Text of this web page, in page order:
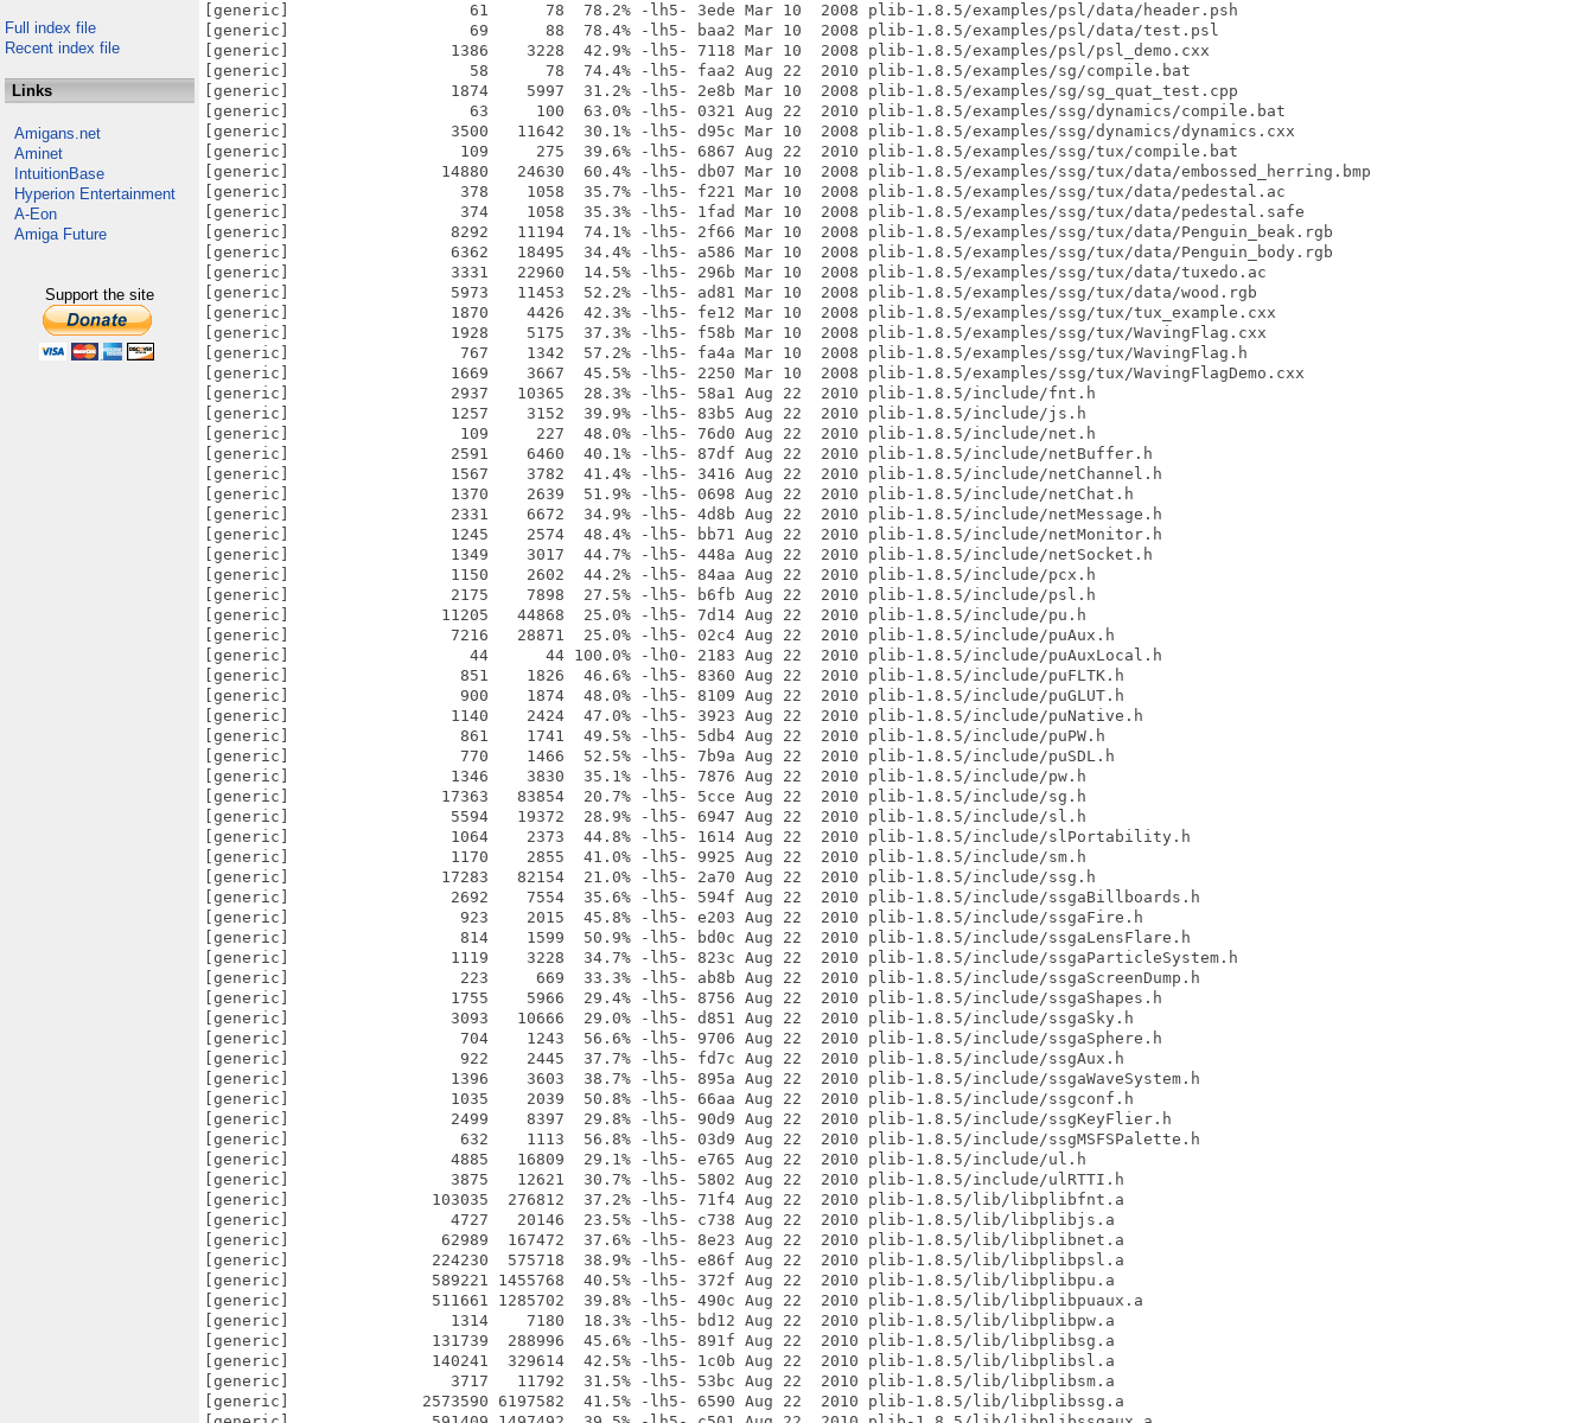
Full index file
Recent index file
Links
Amigans.net
Aminet
IntuitionBase
Hyperion Entertainment
A-Eon
Amiga Future
Support the site
[generic]                   61      78  78.2% -lh5- 3ede Mar 10  2008 plib-1.8.5/examples/psl/data/header.psh
[generic]                   69      88  78.4% -lh5- baa2 Mar 10  2008 plib-1.8.5/examples/psl/data/test.psl
[generic]                 1386    3228  42.9% -lh5- 7118 Mar 10  2008 plib-1.8.5/examples/psl/psl_demo.cxx
[generic]                   58      78  74.4% -lh5- faa2 Aug 22  2010 plib-1.8.5/examples/sg/compile.bat
[generic]                 1874    5997  31.2% -lh5- 2e8b Mar 10  2008 plib-1.8.5/examples/sg/sg_quat_test.cpp
[generic]                   63     100  63.0% -lh5- 0321 Aug 22  2010 plib-1.8.5/examples/ssg/dynamics/compile.bat
[generic]                 3500   11642  30.1% -lh5- d95c Mar 10  2008 plib-1.8.5/examples/ssg/dynamics/dynamics.cxx
[generic]                  109     275  39.6% -lh5- 6867 Aug 22  2010 plib-1.8.5/examples/ssg/tux/compile.bat
[generic]                14880   24630  60.4% -lh5- db07 Mar 10  2008 plib-1.8.5/examples/ssg/tux/data/embossed_herring.bmp
[generic]                  378    1058  35.7% -lh5- f221 Mar 10  2008 plib-1.8.5/examples/ssg/tux/data/pedestal.ac
[generic]                  374    1058  35.3% -lh5- 1fad Mar 10  2008 plib-1.8.5/examples/ssg/tux/data/pedestal.safe
[generic]                 8292   11194  74.1% -lh5- 2f66 Mar 10  2008 plib-1.8.5/examples/ssg/tux/data/Penguin_beak.rgb
[generic]                 6362   18495  34.4% -lh5- a586 Mar 10  2008 plib-1.8.5/examples/ssg/tux/data/Penguin_body.rgb
[generic]                 3331   22960  14.5% -lh5- 296b Mar 10  2008 plib-1.8.5/examples/ssg/tux/data/tuxedo.ac
[generic]                 5973   11453  52.2% -lh5- ad81 Mar 10  2008 plib-1.8.5/examples/ssg/tux/data/wood.rgb
[generic]                 1870    4426  42.3% -lh5- fe12 Mar 10  2008 plib-1.8.5/examples/ssg/tux/tux_example.cxx
[generic]                 1928    5175  37.3% -lh5- f58b Mar 10  2008 plib-1.8.5/examples/ssg/tux/WavingFlag.cxx
[generic]                  767    1342  57.2% -lh5- fa4a Mar 10  2008 plib-1.8.5/examples/ssg/tux/WavingFlag.h
[generic]                 1669    3667  45.5% -lh5- 2250 Mar 10  2008 plib-1.8.5/examples/ssg/tux/WavingFlagDemo.cxx
[generic]                 2937   10365  28.3% -lh5- 58a1 Aug 22  2010 plib-1.8.5/include/fnt.h
[generic]                 1257    3152  39.9% -lh5- 83b5 Aug 22  2010 plib-1.8.5/include/js.h
[generic]                  109     227  48.0% -lh5- 76d0 Aug 22  2010 plib-1.8.5/include/net.h
[generic]                 2591    6460  40.1% -lh5- 87df Aug 22  2010 plib-1.8.5/include/netBuffer.h
[generic]                 1567    3782  41.4% -lh5- 3416 Aug 22  2010 plib-1.8.5/include/netChannel.h
[generic]                 1370    2639  51.9% -lh5- 0698 Aug 22  2010 plib-1.8.5/include/netChat.h
[generic]                 2331    6672  34.9% -lh5- 4d8b Aug 22  2010 plib-1.8.5/include/netMessage.h
[generic]                 1245    2574  48.4% -lh5- bb71 Aug 22  2010 plib-1.8.5/include/netMonitor.h
[generic]                 1349    3017  44.7% -lh5- 448a Aug 22  2010 plib-1.8.5/include/netSocket.h
[generic]                 1150    2602  44.2% -lh5- 84aa Aug 22  2010 plib-1.8.5/include/pcx.h
[generic]                 2175    7898  27.5% -lh5- b6fb Aug 22  2010 plib-1.8.5/include/psl.h
[generic]                11205   44868  25.0% -lh5- 7d14 Aug 22  2010 plib-1.8.5/include/pu.h
[generic]                 7216   28871  25.0% -lh5- 02c4 Aug 22  2010 plib-1.8.5/include/puAux.h
[generic]                   44      44 100.0% -lh0- 2183 Aug 22  2010 plib-1.8.5/include/puAuxLocal.h
[generic]                  851    1826  46.6% -lh5- 8360 Aug 22  2010 plib-1.8.5/include/puFLTK.h
[generic]                  900    1874  48.0% -lh5- 8109 Aug 22  2010 plib-1.8.5/include/puGLUT.h
[generic]                 1140    2424  47.0% -lh5- 3923 Aug 22  2010 plib-1.8.5/include/puNative.h
[generic]                  861    1741  49.5% -lh5- 5db4 Aug 22  2010 plib-1.8.5/include/puPW.h
[generic]                  770    1466  52.5% -lh5- 7b9a Aug 22  2010 plib-1.8.5/include/puSDL.h
[generic]                 1346    3830  35.1% -lh5- 7876 Aug 22  2010 plib-1.8.5/include/pw.h
[generic]                17363   83854  20.7% -lh5- 5cce Aug 22  2010 plib-1.8.5/include/sg.h
[generic]                 5594   19372  28.9% -lh5- 6947 Aug 22  2010 plib-1.8.5/include/sl.h
[generic]                 1064    2373  44.8% -lh5- 1614 Aug 22  2010 plib-1.8.5/include/slPortability.h
[generic]                 1170    2855  41.0% -lh5- 9925 Aug 22  2010 plib-1.8.5/include/sm.h
[generic]                17283   82154  21.0% -lh5- 2a70 Aug 22  2010 plib-1.8.5/include/ssg.h
[generic]                 2692    7554  35.6% -lh5- 594f Aug 22  2010 plib-1.8.5/include/ssgaBillboards.h
[generic]                  923    2015  45.8% -lh5- e203 Aug 22  2010 plib-1.8.5/include/ssgaFire.h
[generic]                  814    1599  50.9% -lh5- bd0c Aug 22  2010 plib-1.8.5/include/ssgaLensFlare.h
[generic]                 1119    3228  34.7% -lh5- 823c Aug 22  2010 plib-1.8.5/include/ssgaParticleSystem.h
[generic]                  223     669  33.3% -lh5- ab8b Aug 22  2010 plib-1.8.5/include/ssgaScreenDump.h
[generic]                 1755    5966  29.4% -lh5- 8756 Aug 22  2010 plib-1.8.5/include/ssgaShapes.h
[generic]                 3093   10666  29.0% -lh5- d851 Aug 22  2010 plib-1.8.5/include/ssgaSky.h
[generic]                  704    1243  56.6% -lh5- 9706 Aug 22  2010 plib-1.8.5/include/ssgaSphere.h
[generic]                  922    2445  37.7% -lh5- fd7c Aug 22  2010 plib-1.8.5/include/ssgAux.h
[generic]                 1396    3603  38.7% -lh5- 895a Aug 22  2010 plib-1.8.5/include/ssgaWaveSystem.h
[generic]                 1035    2039  50.8% -lh5- 66aa Aug 22  2010 plib-1.8.5/include/ssgconf.h
[generic]                 2499    8397  29.8% -lh5- 90d9 Aug 22  2010 plib-1.8.5/include/ssgKeyFlier.h
[generic]                  632    1113  56.8% -lh5- 03d9 Aug 22  2010 plib-1.8.5/include/ssgMSFSPalette.h
[generic]                 4885   16809  29.1% -lh5- e765 Aug 22  2010 plib-1.8.5/include/ul.h
[generic]                 3875   12621  30.7% -lh5- 5802 Aug 22  2010 plib-1.8.5/include/ulRTTI.h
[generic]               103035  276812  37.2% -lh5- 71f4 Aug 22  2010 plib-1.8.5/lib/libplibfnt.a
[generic]                 4727   20146  23.5% -lh5- c738 Aug 22  2010 plib-1.8.5/lib/libplibjs.a
[generic]                62989  167472  37.6% -lh5- 8e23 Aug 22  2010 plib-1.8.5/lib/libplibnet.a
[generic]               224230  575718  38.9% -lh5- e86f Aug 22  2010 plib-1.8.5/lib/libplibpsl.a
[generic]               589221 1455768  40.5% -lh5- 372f Aug 22  2010 plib-1.8.5/lib/libplibpu.a
[generic]               511661 1285702  39.8% -lh5- 490c Aug 22  2010 plib-1.8.5/lib/libplibpuaux.a
[generic]                 1314    7180  18.3% -lh5- bd12 Aug 22  2010 plib-1.8.5/lib/libplibpw.a
[generic]               131739  288996  45.6% -lh5- 891f Aug 22  2010 plib-1.8.5/lib/libplibsg.a
[generic]               140241  329614  42.5% -lh5- 1c0b Aug 22  2010 plib-1.8.5/lib/libplibsl.a
[generic]                 3717   11792  31.5% -lh5- 53bc Aug 22  2010 plib-1.8.5/lib/libplibsm.a
[generic]              2573590 6197582  41.5% -lh5- 6590 Aug 22  2010 plib-1.8.5/lib/libplibssg.a